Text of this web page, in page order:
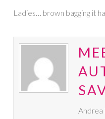
Ladies… brown bagging it
Andrea